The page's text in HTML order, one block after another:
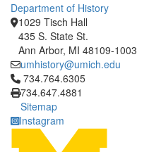
Department of History
1029 Tisch Hall
435 S. State St.
Ann Arbor, MI 48109-1003
umhistory@umich.edu
Click to call 734.764.6305
734.764.6305
734.647.4881
Sitemap
Instagram